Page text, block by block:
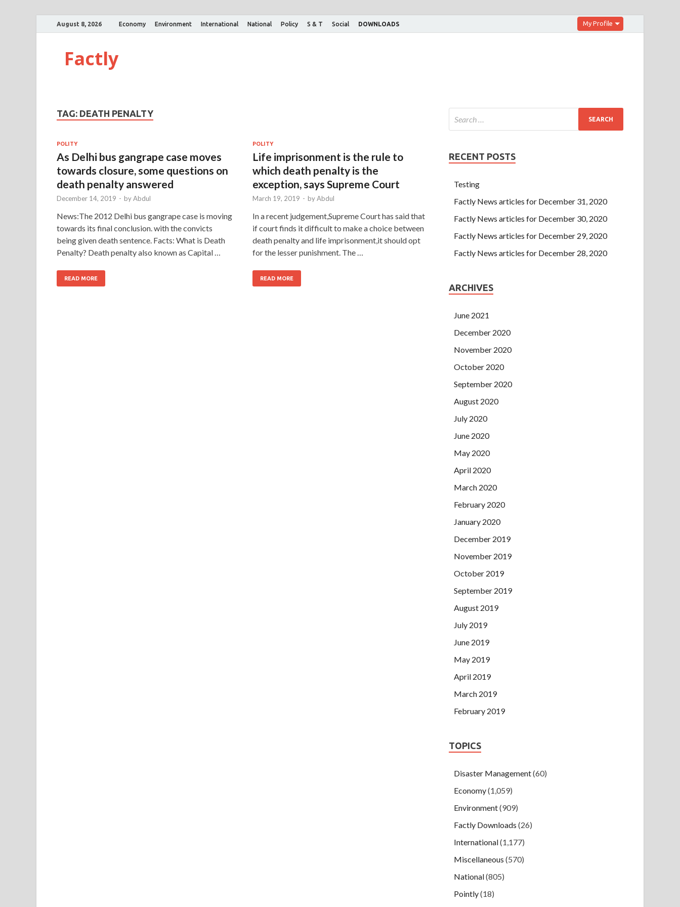
August 8, 2026 Economy Environment International National Policy S & T Social DOWNLOADS My Profile
Factly
TAG: DEATH PENALTY
POLITY
As Delhi bus gangrape case moves
towards closure, some questions on
death penalty answered
December 14, 2019 - byAbdul
News:The 2012 Delhi bus gangrape case is moving
towards its final conclusion. with the convicts
being given death sentence. Facts: What is Death
Penalty? Death penalty also known as Capital …
READ MORE
POLITY
Life imprisonment is the rule to
which death penalty is the
exception, says Supreme Court
March 19, 2019 - byAbdul
In a recent judgement,Supreme Court has said that
if court finds it difficult to make a choice between
death penalty and life imprisonment,it should opt
for the lesser punishment. The …
READ MORE
RECENT POSTS
Testing
Factly News articles for December 31, 2020
Factly News articles for December 30, 2020
Factly News articles for December 29, 2020
Factly News articles for December 28, 2020
ARCHIVES
June 2021
December 2020
November 2020
October 2020
September 2020
August 2020
July 2020
June 2020
May 2020
April 2020
March 2020
February 2020
January 2020
December 2019
November 2019
October 2019
September 2019
August 2019
July 2019
June 2019
May 2019
April 2019
March 2019
February 2019
TOPICS
Disaster Management(60)
Economy(1,059)
Environment(909)
Factly Downloads (26)
International(1,177)
Miscellaneous (570)
National(805)
Pointly(18)